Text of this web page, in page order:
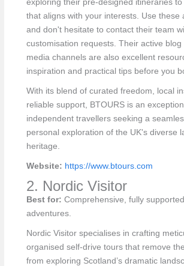
exploring their pre-designed itineraries
that aligns with your interests. Use these
and don't hesitate to contact their team
customisation requests. Their active blog
media channels are also excellent
inspiration and practical tips before you
With its blend of curated freedom, local
reliable support, BTOURS is an
independent travellers seeking a
personal exploration of the UK's diverse
heritage.
Website: https://www.btours.com
2. Nordic Visitor
Best for: Comprehensive, fully
adventures.
Nordic Visitor specialises in crafting
organised self-drive tours that remove
from exploring Scotland’s dramatic